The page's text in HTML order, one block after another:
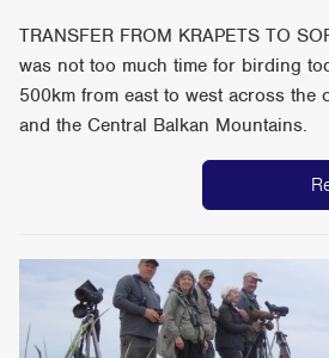
TRANSFER FROM KRAPETS TO
was not too much time for birding
500km from east to west across the
and the Central Balkan Mountains.